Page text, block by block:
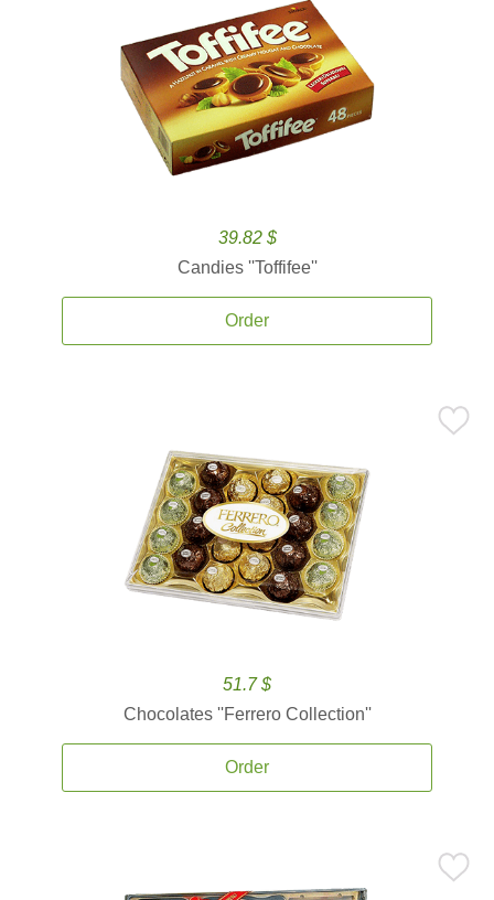
39.82 $
Candies ''Toffifee''
Order
51.7 $
Chocolates ''Ferrero Collection''
Order